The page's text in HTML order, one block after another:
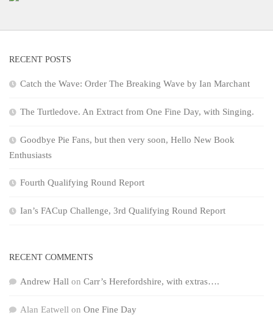
RECENT POSTS
Catch the Wave: Order The Breaking Wave by Ian Marchant
The Turtledove. An Extract from One Fine Day, with Singing.
Goodbye Pie Fans, but then very soon, Hello New Book
Enthusiasts
Fourth Qualifying Round Report
Ian’s FACup Challenge, 3rd Qualifying Round Report
RECENT COMMENTS
Andrew Hall on Carr’s Herefordshire, with extras….
Alan Eatwell on One Fine Day